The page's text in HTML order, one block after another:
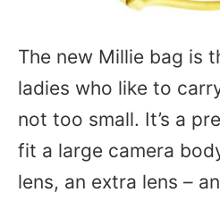
The new Millie bag is
ladies who like to
not too small. It’s a
fit a large camera
lens, an extra lens –